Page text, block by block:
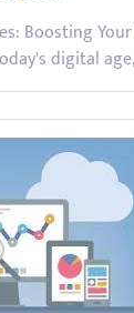
Boosting
digital